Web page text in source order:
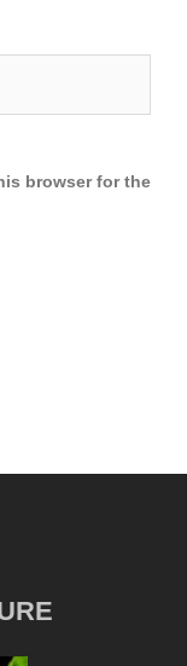
browser for the